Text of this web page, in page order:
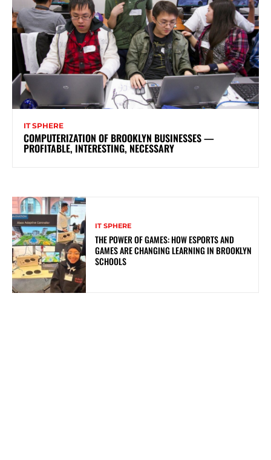
IT SPHERE
COMPUTERIZATION OF BROOKLYN BUSINESSES —
PROFITABLE, INTERESTING, NECESSARY
IT SPHERE
THE POWER OF GAMES: HOW ESPORTS AND
GAMES ARE CHANGING LEARNING IN BROOKLYN
SCHOOLS